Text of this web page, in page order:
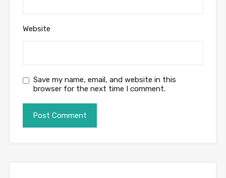
Website
Save my name, email, and website in this
browser for the next time I comment.